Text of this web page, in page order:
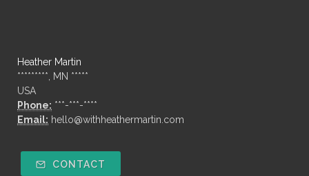
Heather Martin
*********, MN *****
USA
Phone: ***-***-****
Email: hello@withheathermartin.com
CONTACT